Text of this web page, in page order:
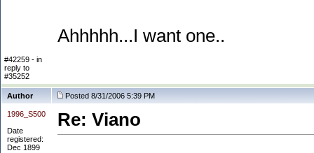
Ahhhhh...I want one..
#42259 - in
reply to
#35252
Author Posted 8/31/2006 5:39 PM
1996_S500
Date
registered:
Dec 1899
Re: Viano